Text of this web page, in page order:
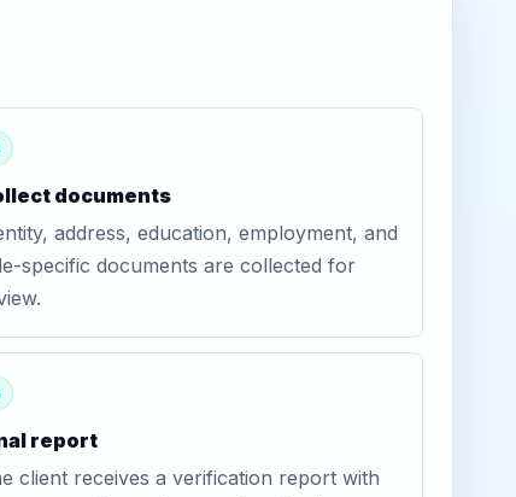
documents
address, education, employment, and
specific documents are collected for
report
client receives a verification report with